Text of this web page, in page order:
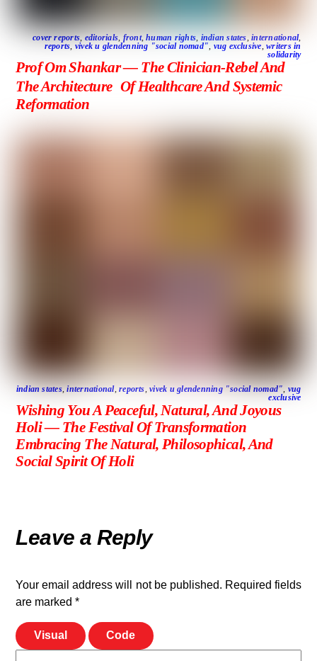
cover reports, editorials, front,human rights, indian states,international,
reports, vivek u glendenning "social nomad", vug exclusive,writers in
solidarity
Prof Om Shankar — The Clinician-Rebel And
The Architecture Of Healthcare And Systemic
Reformation
indian states,international,reports,vivek u glendenning "social nomad", vug
exclusive
Wishing You A Peaceful, Natural, And Joyous
Holi — The Festival Of Transformation
Embracing The Natural, Philosophical, And
Social Spirit Of Holi
Leave a Reply
Your email address will not be published. Required fields
are marked*
Visual Code